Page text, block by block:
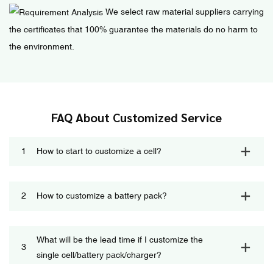
We select raw material suppliers carrying
the certificates that 100% guarantee the materials do no harm to
the environment.
FAQ About Customized Service
1 How to start to customize a cell?
2 How to customize a battery pack?
3
What will be the lead time if I customize the
single cell/battery pack/charger?